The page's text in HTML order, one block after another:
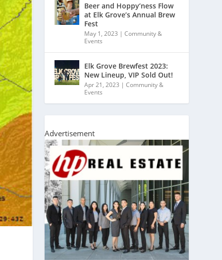
Beer and Hoppy’ness Flow
at Elk Grove’s Annual Brew
Fest
May 1, 2023 |Community &
Events
Elk Grove Brewfest 2023:
New Lineup, VIP Sold Out!
Apr 21, 2023 |Community &
Events
Advertisement